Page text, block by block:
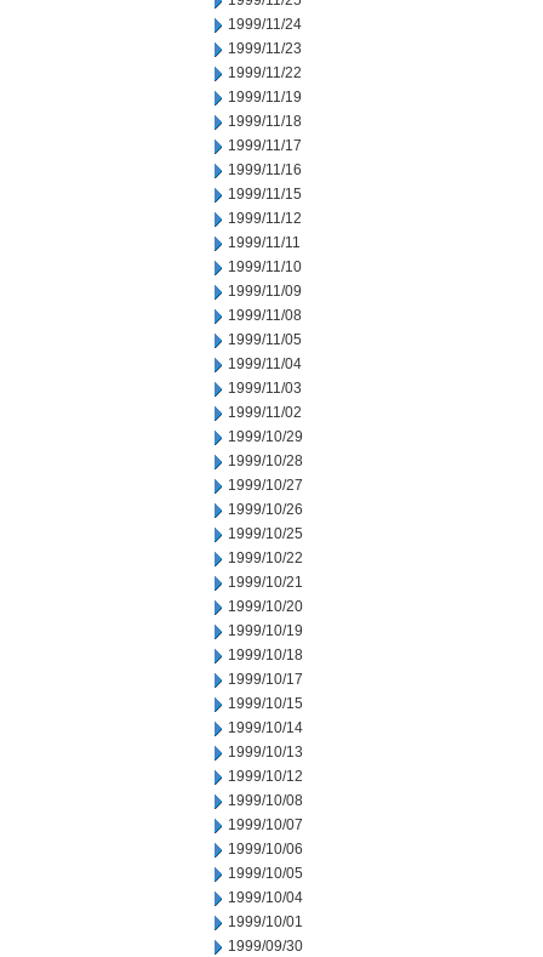
1999/11/24
1999/11/23
1999/11/22
1999/11/19
1999/11/18
1999/11/17
1999/11/16
1999/11/15
1999/11/12
1999/11/11
1999/11/10
1999/11/09
1999/11/08
1999/11/05
1999/11/04
1999/11/03
1999/11/02
1999/10/29
1999/10/28
1999/10/27
1999/10/26
1999/10/25
1999/10/22
1999/10/21
1999/10/20
1999/10/19
1999/10/18
1999/10/17
1999/10/15
1999/10/14
1999/10/13
1999/10/12
1999/10/08
1999/10/07
1999/10/06
1999/10/05
1999/10/04
1999/10/01
1999/09/30